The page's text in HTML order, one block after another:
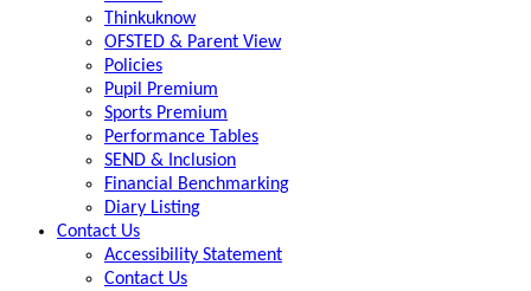
Thinkuknow
OFSTED & Parent View
Policies
Pupil Premium
Sports Premium
Performance Tables
SEND & Inclusion
Financial Benchmarking
Diary Listing
Contact Us
Accessibility Statement
Contact Us